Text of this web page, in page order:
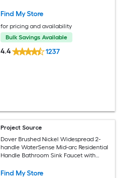
Find My Store
for pricing and availability
Bulk Savings Available
4.4 1237
Project Source
Dover Brushed Nickel Widespread 2-
handle WaterSense Mid-arc Residential
Handle Bathroom Sink Faucet with
Find My Store